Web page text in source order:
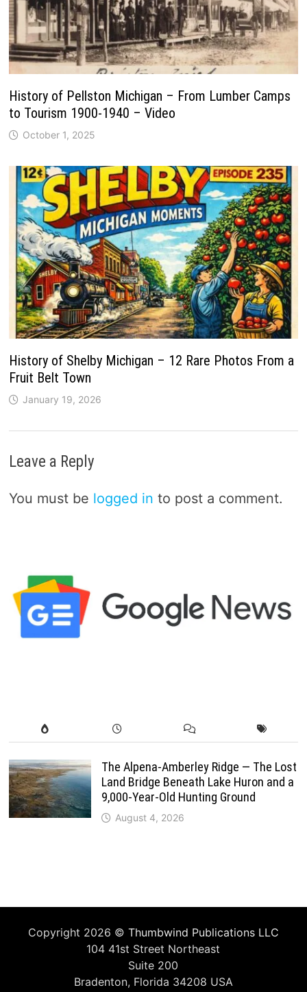
History of Pellston Michigan – From Lumber Camps
to Tourism 1900-1940 – Video
October 1, 2025
History of Shelby Michigan – 12 Rare Photos From a
Fruit Belt Town
January 19, 2026
Leave a Reply
You must be logged in to post a comment.
The Alpena-Amberley Ridge — The Lost
Land Bridge Beneath Lake Huron and a
9,000-Year-Old Hunting Ground
August 4, 2026
Copyright 2026 © Thumbwind Publications LLC
104 41st Street Northeast
Suite 200
Bradenton, Florida 34208 USA